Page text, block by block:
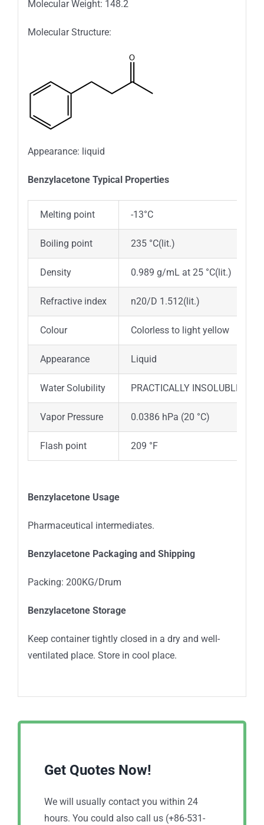
Molecular Weight: 148.2
Molecular Structure:
Appearance: liquid
Benzylacetone Typical Properties
Melting point -13°C
Boiling point 235 °C(lit.)
Density 0.989 g/mL at 25 °C(lit.)
Refractive index n20/D 1.512(lit.)
Colour Colorless to light yellow
Appearance Liquid
Water Solubility PRACTICALLY INSOLUBLE
Vapor Pressure 0.0386 hPa (20 °C)
Flash point 209 °F
Benzylacetone Usage
Pharmaceutical intermediates.
Benzylacetone Packaging and Shipping
Packing: 200KG/Drum
Benzylacetone Storage
Keep container tightly closed in a dry and well-
ventilated place. Store in cool place.
Get Quotes Now!
We will usually contact you within 24
hours. You could also call us (+86-531-